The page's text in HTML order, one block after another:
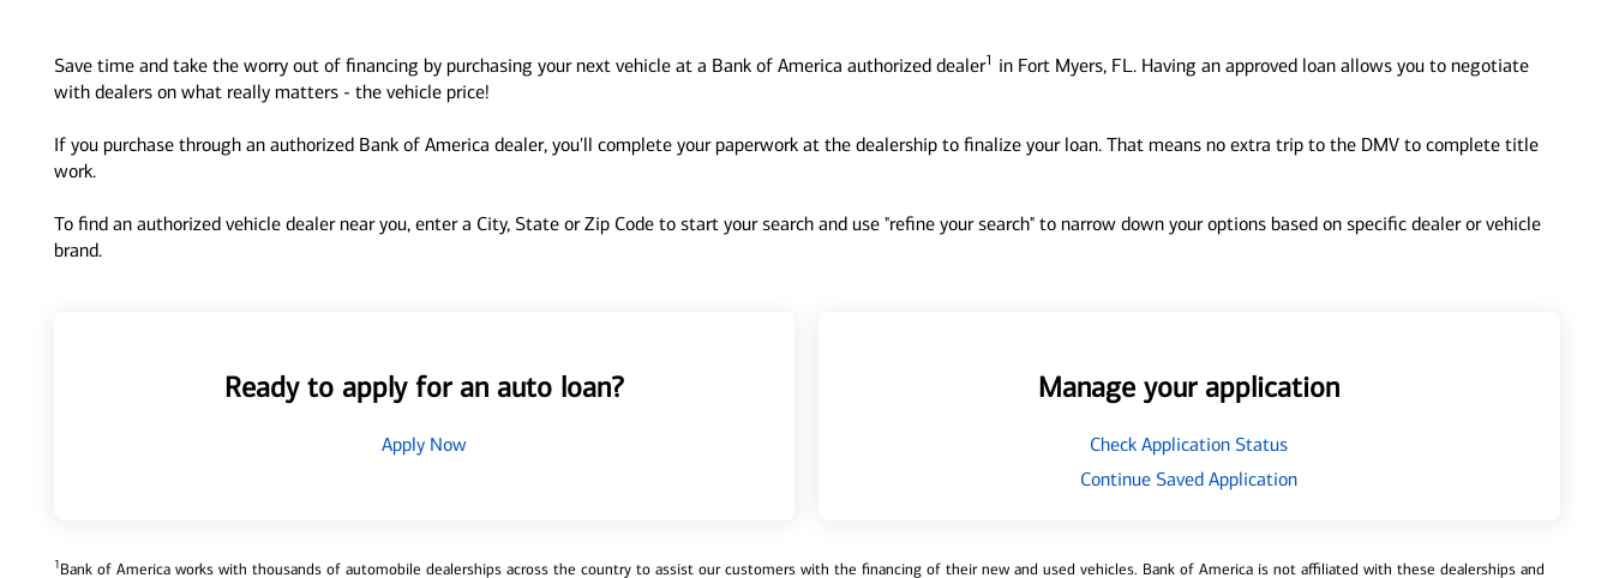
Save time and take the worry out of financing by purchasing your next vehicle at a Bank of America authorized dealer1 in Fort Myers, FL. Having an approved loan allows you to negotiate
with dealers on what really matters - the vehicle price!
If you purchase through an authorized Bank of America dealer, you'll complete your paperwork at the dealership to finalize your loan. That means no extra trip to the DMV to complete title
work.
To find an authorized vehicle dealer near you, enter a City, State or Zip Code to start your search and use "refine your search" to narrow down your options based on specific dealer or vehicle
brand.
Ready to apply for an auto loan?
Apply Now
Manage your application
Check Application Status
Continue Saved Application
1Bank of America works with thousands of automobile dealerships across the country to assist our customers with the financing of their new and used vehicles. Bank of America is not affiliated with these dealerships and